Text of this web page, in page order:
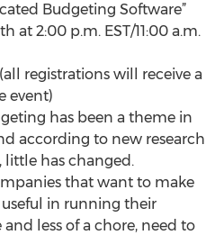
Budgeting Software”
at 2:00 p.m. EST/11:00 a.m.
(all registrations will receive a
event)
has been a theme in
according to new research
little has changed.
that want to make
in running their
and less of a chore, need to